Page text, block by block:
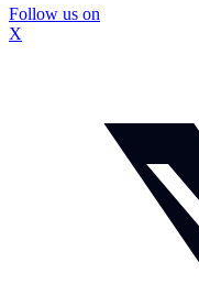
Follow us on
X